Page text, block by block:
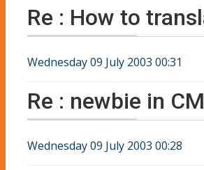
Re : How to
Wednesday 09 July 2003 00:31
Re : newbie in
Wednesday 09 July 2003 00:28